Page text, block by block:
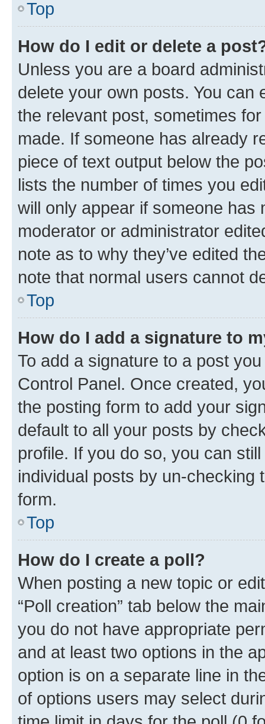
Top
How do I edit or delete a
Unless you are a board
delete your own posts. You can
the relevant post, sometimes
made. If someone has already
piece of text output below the
lists the number of times you
will only appear if someone has
moderator or administrator
note as to why they’ve edited
note that normal users cannot
Top
How do I add a signature to
To add a signature to a post
Control Panel. Once created,
the posting form to add your
default to all your posts by
profile. If you do so, you can
individual posts by un-checking
form.
Top
How do I create a poll?
When posting a new topic or
“Poll creation” tab below the
you do not have appropriate
and at least two options in the
option is on a separate line in
of options users may select